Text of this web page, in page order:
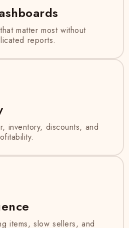
matter most without
reports.
inventory, discounts, and
items, slow sellers, and